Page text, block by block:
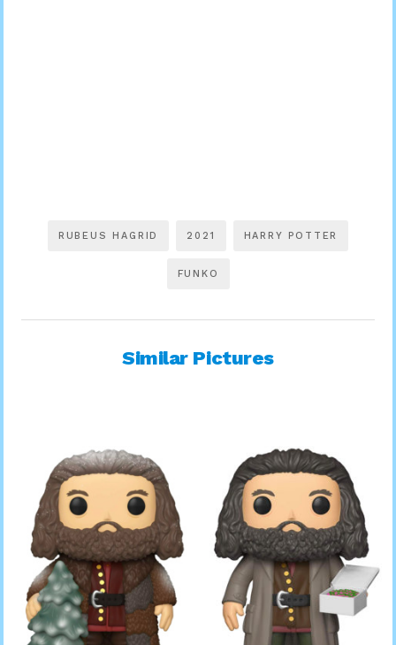
RUBEUS HAGRID 2021 HARRY POTTER
FUNKO
Similar Pictures